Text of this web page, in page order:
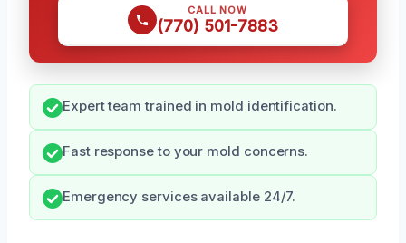
CALL NOW
(770) 501-7883
Expert team trained in mold identification.
Fast response to your mold concerns.
Emergency services available 24/7.